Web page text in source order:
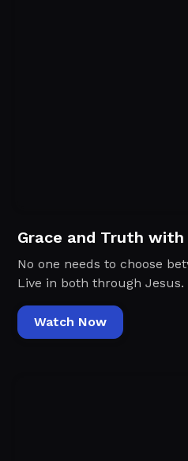
Grace and Truth
No one needs to choose
Live in both through Jesus.
Watch Now